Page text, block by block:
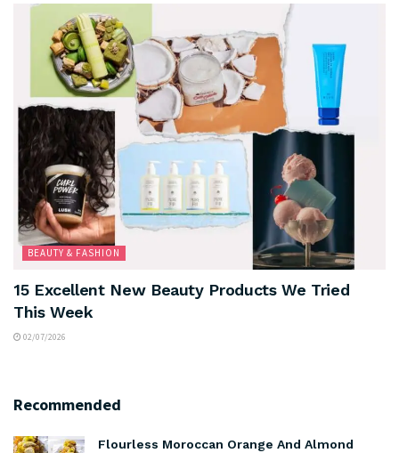
BEAUTY & FASHION
15 Excellent New Beauty Products We Tried
This Week
02/07/2026
Recommended
Flourless Moroccan Orange And Almond